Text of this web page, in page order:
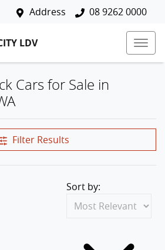
Address 08 9262 0000
LDV
Cars for Sale in
Filter Results
Sort by: